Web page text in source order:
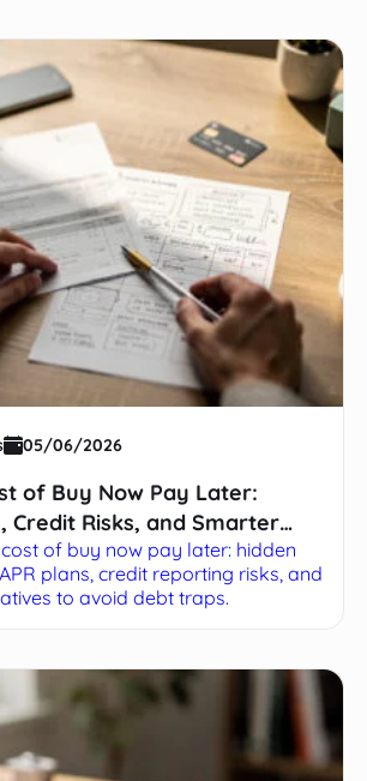
05/06/2026
of Buy Now Pay Later:
Credit Risks, and Smarter
of buy now pay later: hidden
plans, credit reporting risks, and
to avoid debt traps.